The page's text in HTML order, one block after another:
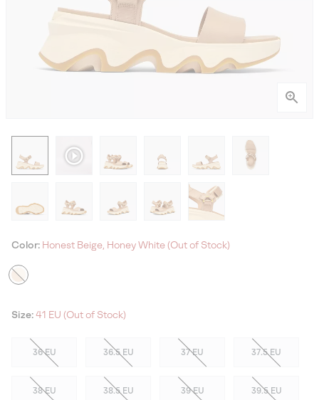
Color: Honest Beige, Honey White (Out of Stock)
Size: 41 EU (Out of Stock)
36 EU 36.5 EU 37 EU 37.5 EU
38 EU 38.5 EU 39 EU 39.5 EU